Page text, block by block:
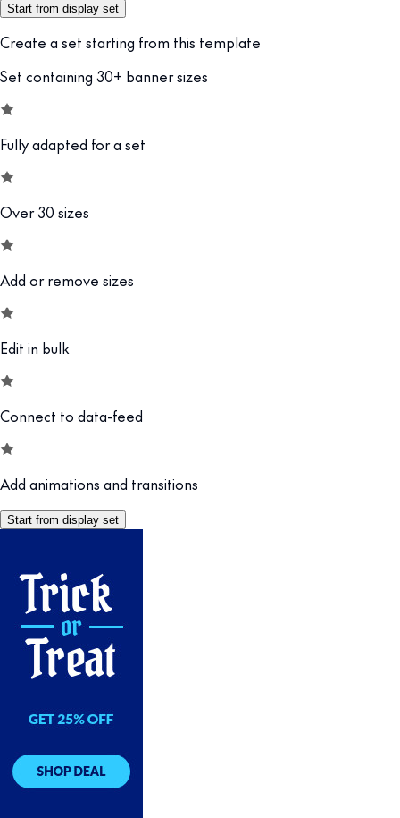
Start from display set
Create a set starting from this template
Set containing 30+ banner sizes
Fully adapted for a set
Over 30 sizes
Add or remove sizes
Edit in bulk
Connect to data-feed
Add animations and transitions
Start from display set